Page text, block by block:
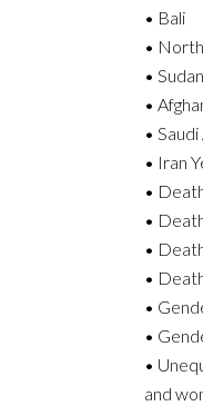
• Bali
•
• Sudan
•
•
• Iran
•
•
•
•
•
•
•
and